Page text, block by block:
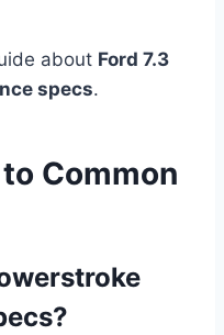
about Ford 7.3
specs.
Common